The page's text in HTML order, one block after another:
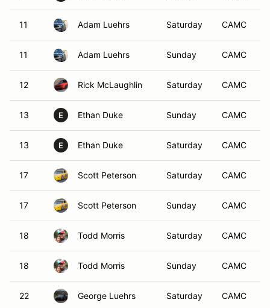
11 Adam Luehrs Saturday CAMC
11 Adam Luehrs Sunday CAMC
12 Rick McLaughlin Saturday CAMC
13 E Ethan Duke Sunday CAMC
13 E Ethan Duke Saturday CAMC
17 Scott Peterson Saturday CAMC
17 Scott Peterson Sunday CAMC
18 Todd Morris Saturday CAMC
18 Todd Morris Sunday CAMC
22 George Luehrs Saturday CAMC